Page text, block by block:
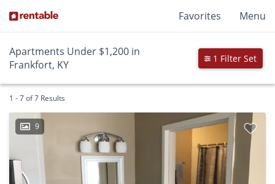
Favorites Menu
Apartments Under $1,200 in
Frankfort, KY
1 Filter Set
1 - 7 of 7 Results
9